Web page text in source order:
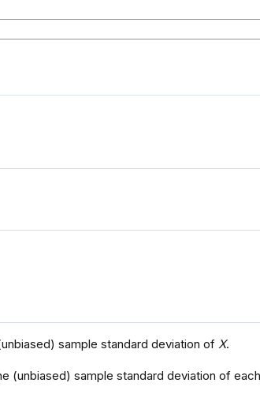
sample standard deviation of X.
(unbiased) sample standard deviation of